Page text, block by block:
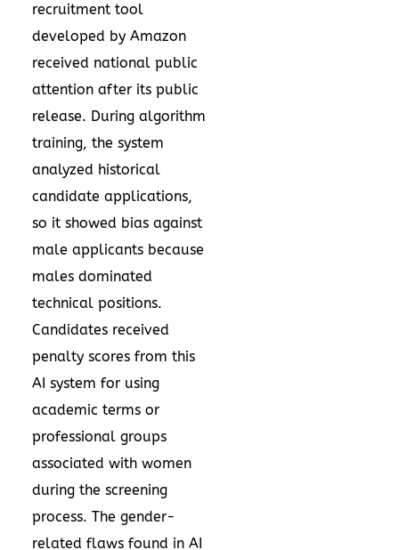
recruitment tool
developed by Amazon
received national public
attention after its public
release. During algorithm
training, the system
analyzed historical
candidate applications,
so it showed bias against
male applicants because
males dominated
technical positions.
Candidates received
penalty scores from this
AI system for using
academic terms or
professional groups
associated with women
during the screening
process. The gender-
related flaws found in AI